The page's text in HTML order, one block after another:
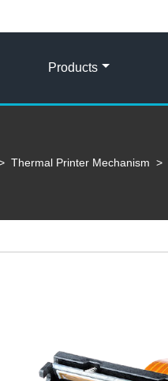
Products
Thermal Printer Mechanism >